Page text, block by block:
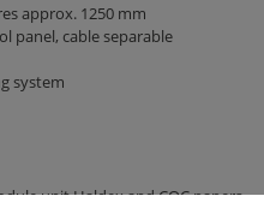
approx. 1250 mm
panel, cable separable
system
unit Haldex and COC papers